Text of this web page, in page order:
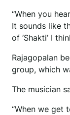
“When you
It sounds like
of ‘Shakti’ I
Rajagopalan
group, which
The musician
“When we get